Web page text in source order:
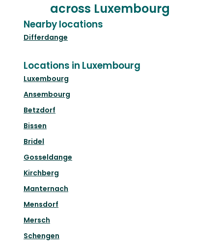
across Luxembourg
Nearby locations
Differdange
Locations in Luxembourg
Luxembourg
Ansembourg
Betzdorf
Bissen
Bridel
Gosseldange
Kirchberg
Manternach
Mensdorf
Mersch
Schengen